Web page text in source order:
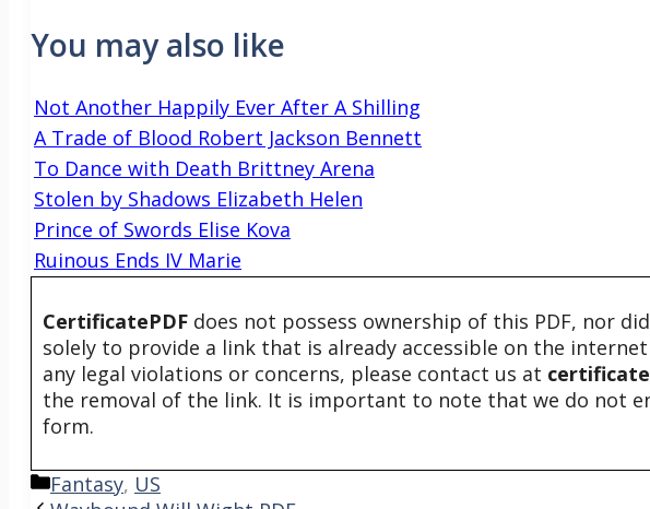
You may also like
Not Another Happily Ever After A Shilling
A Trade of Blood Robert Jackson Bennett
To Dance with Death Brittney Arena
Stolen by Shadows Elizabeth Helen
Prince of Swords Elise Kova
Ruinous Ends IV Marie
CertificatePDF does not possess ownership of this PDF, nor
solely to provide a link that is already accessible on the
any legal violations or concerns, please contact us at
the removal of the link. It is important to note that we do not
form.
Categories
Fantasy, US